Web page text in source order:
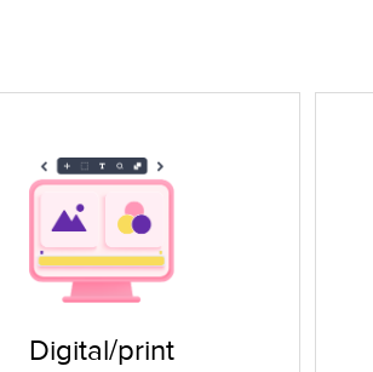
Digital/print